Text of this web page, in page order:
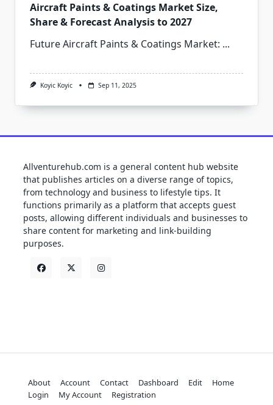
Aircraft Paints & Coatings Market Size,
Share & Forecast Analysis to 2027
Future Aircraft Paints & Coatings Market: ...
Koyic Koyic Sep 11, 2025
Allventurehub.com is a general content hub website
that publishes articles on a diverse range of topics,
from technology and business to lifestyle tips. It
functions primarily as a platform that accepts guest
posts, allowing different individuals and businesses to
share content for marketing and link-building
purposes.
About Account Contact Dashboard Edit
Home
Login
My Account Registration